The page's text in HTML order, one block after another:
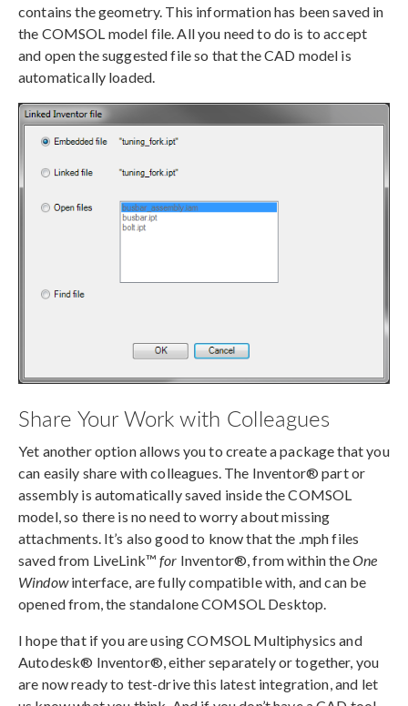
contains the geometry. This information has been saved in
the COMSOL model file. All you need to do is to accept
and open the suggested file so that the CAD model is
automatically loaded.
Share Your Work with Colleagues
Yet another option allows you to create a package that you
can easily share with colleagues. The Inventor® part or
assembly is automatically saved inside the COMSOL
model, so there is no need to worry about missing
attachments. It’s also good to know that the .mph files
saved from LiveLink™for Inventor®, from within theOne
Windowinterface, are fully compatible with, and can be
opened from, the standalone COMSOL Desktop.
I hope that if you are using COMSOL Multiphysics and
Autodesk® Inventor®, either separately or together, you
are now ready to test-drive this latest integration, and let